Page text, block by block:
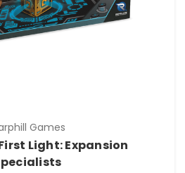
Games
Light: Expansion